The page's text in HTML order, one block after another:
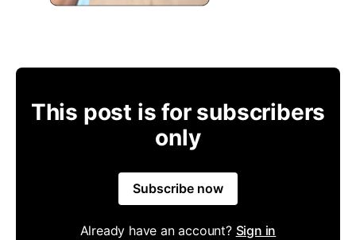
This post is for subscribers
only
Subscribe now
Already have an account? Sign in